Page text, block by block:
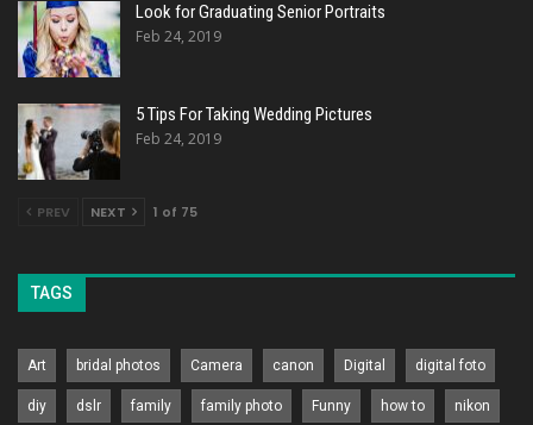
Look for Graduating Senior Portraits
Feb 24, 2019
5 Tips For Taking Wedding Pictures
Feb 24, 2019
PREV NEXT 1 of 75
TAGS
Art bridal photos Camera canon Digital digital foto
diy dslr family family photo Funny how to nikon